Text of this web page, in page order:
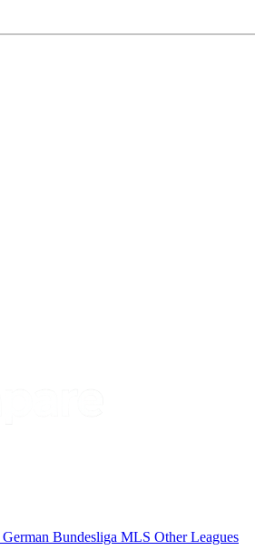
German Bundesliga MLS Other Leagues